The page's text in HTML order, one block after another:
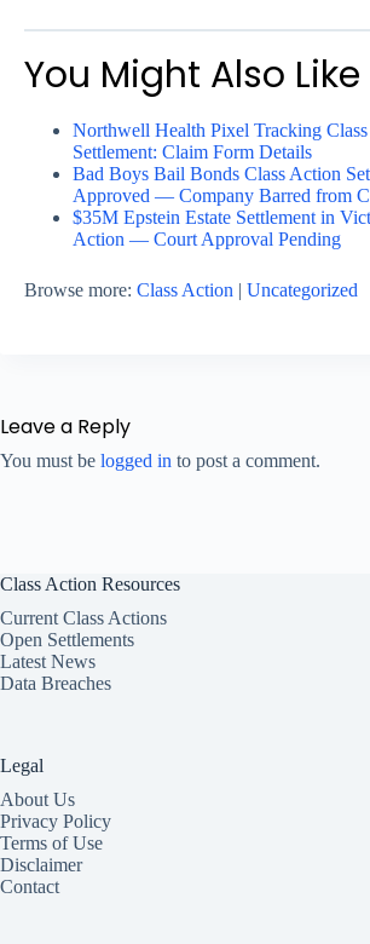
You Might Also Like
Northwell Health Pixel Tracking
Settlement: Claim Form Details
Bad Boys Bail Bonds Class Action
Approved — Company Barred from
$35M Epstein Estate Settlement in
Action — Court Approval Pending
Browse more: Class Action | Uncategorized
Leave a Reply
You must be logged in to post a comment.
Class Action Resources
Current Class Actions
Open Settlements
Latest News
Data Breaches
Legal
About Us
Privacy Policy
Terms of Use
Disclaimer
Contact